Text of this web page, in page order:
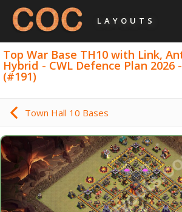
LAYOUTS
Top War Base TH10 with Link,
Hybrid - CWL Defence Plan 2026
(#191)
Town Hall 10 Bases